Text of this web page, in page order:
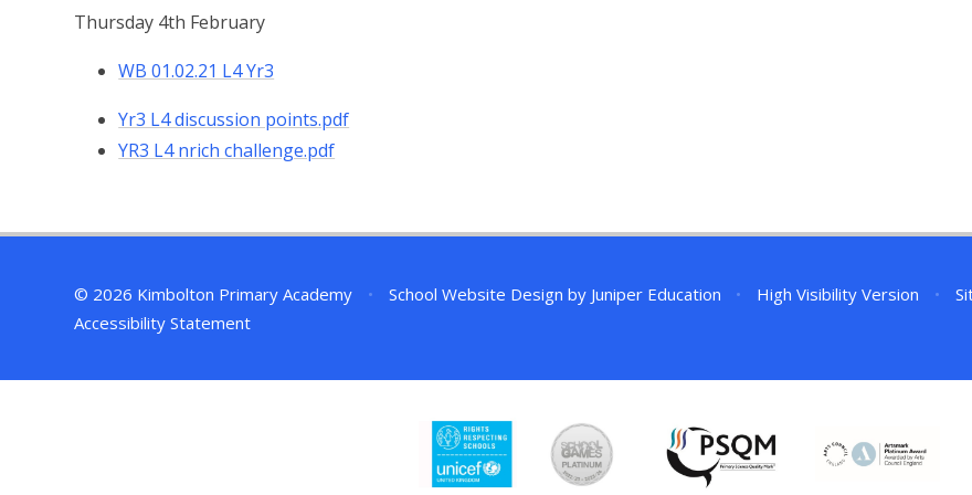
Thursday 4th February
WB 01.02.21 L4 Yr3
Yr3 L4 discussion points.pdf
YR3 L4 nrich challenge.pdf
© 2026 Kimbolton Primary Academy • School Website Design by Juniper Education • High Visibility Version •
Accessibility Statement